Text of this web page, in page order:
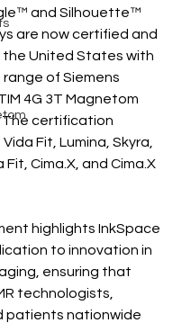
and Silhouette™
are now certified and
United States with
of Siemens
4G 3T Magnetom
The certification
Fit, Lumina, Skyra,
Fit, Cima.X, and Cima.X
highlights InkSpace
to innovation in
ensuring that
technologists,
patients nationwide